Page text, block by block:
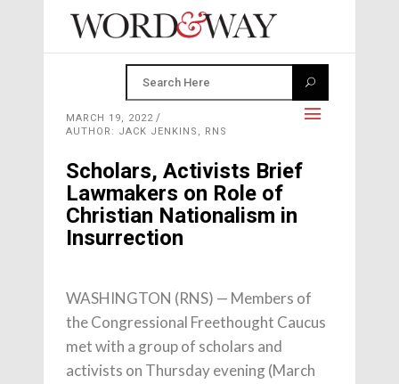
MARCH 19, 2022
AUTHOR: JACK JENKINS, RNS
Scholars, Activists Brief
Lawmakers on Role of
Christian Nationalism in
Insurrection
WASHINGTON (RNS) — Members of
the Congressional Freethought Caucus
met with a group of scholars and
activists on Thursday evening (March